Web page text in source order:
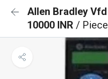
Allen Bradley Vfd
10000 INR / Piece